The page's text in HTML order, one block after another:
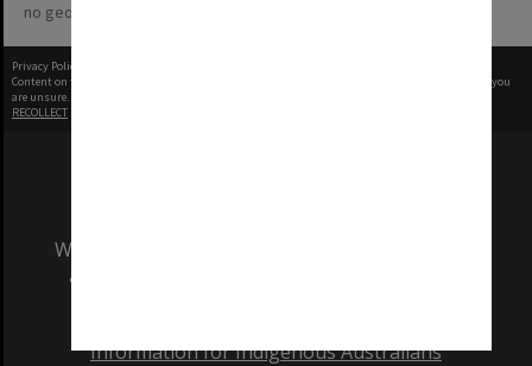
no geotags or polygons yet
Privacy Policy
Content on this site may be subject to Copyright, please
before any reuse if you
are unsure.
RECOLLECT
We acknowledge and pay respects to the Elders
and Traditional Owners of the land on which
Information for Indigenous Australians